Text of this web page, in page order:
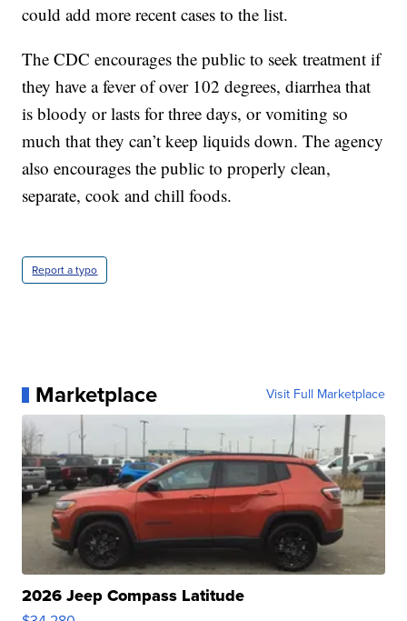
could add more recent cases to the list.
The CDC encourages the public to seek treatment if
they have a fever of over 102 degrees, diarrhea that
is bloody or lasts for three days, or vomiting so
much that they can’t keep liquids down. The agency
also encourages the public to properly clean,
separate, cook and chill foods.
Report a typo
Marketplace Visit Full Marketplace
2026 Jeep Compass Latitude